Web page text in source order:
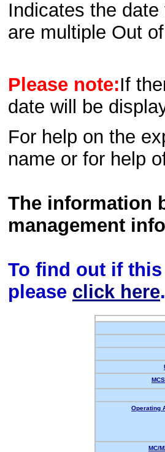
Indicates the
are multiple Out
Please note:If
date will be
For help on the
name or for help
The information
management
To find out if
please click here.
Operating
MC/